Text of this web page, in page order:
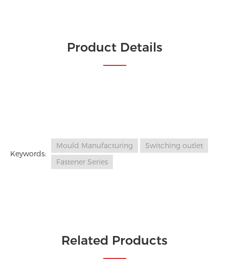
Product Details
Keywords:
Mould Manufacturing
Switching outlet
Fastener Series
Related Products